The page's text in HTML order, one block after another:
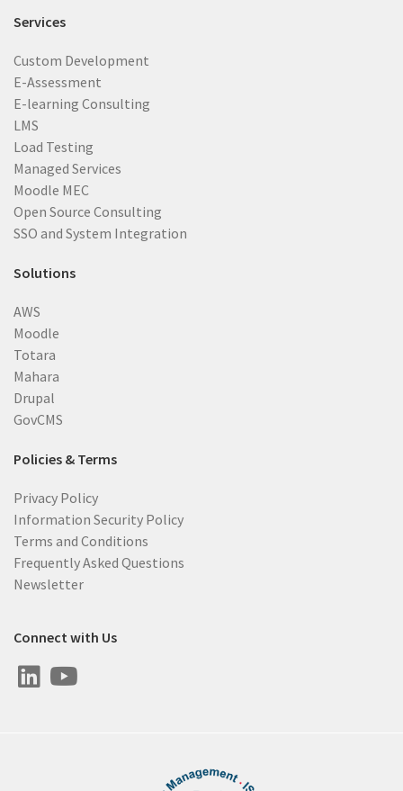
Services
Custom Development
E-Assessment
E-learning Consulting
LMS
Load Testing
Managed Services
Moodle MEC
Open Source Consulting
SSO and System Integration
Solutions
AWS
Moodle
Totara
Mahara
Drupal
GovCMS
Policies & Terms
Privacy Policy
Information Security Policy
Terms and Conditions
Frequently Asked Questions
Newsletter
Connect with Us